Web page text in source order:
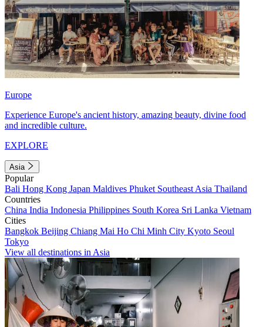
Europe
Experience Europe's ancient history, amazing beauty, divine food
and incredible culture.
EXPLORE
Asia
Popular
Bali Hong Kong Japan Maldives Phuket Southeast Asia Thailand
Countries
China India Indonesia Philippines South Korea Sri Lanka Vietnam
Cities
Bangkok Beijing Chiang Mai Ho Chi Minh City Kyoto Seoul
Tokyo
View all destinations in Asia